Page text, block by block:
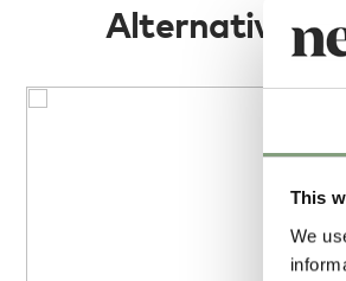
This
We
Alternatives